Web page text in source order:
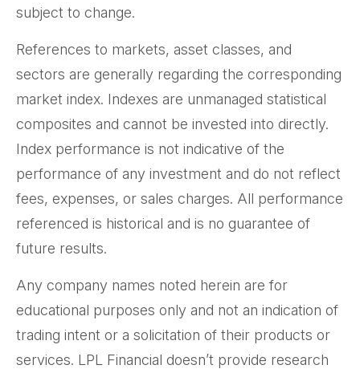
subject to change.
References to markets, asset classes, and
sectors are generally regarding the corresponding
market index. Indexes are unmanaged statistical
composites and cannot be invested into directly.
Index performance is not indicative of the
performance of any investment and do not reflect
fees, expenses, or sales charges. All performance
referenced is historical and is no guarantee of
future results.
Any company names noted herein are for
educational purposes only and not an indication of
trading intent or a solicitation of their products or
services. LPL Financial doesn’t provide research